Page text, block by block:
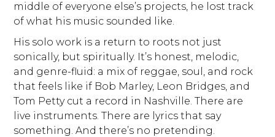
middle of everyone else’s projects, he lost track
of what his music sounded like.
His solo work is a return to roots not just
sonically, but spiritually. It’s honest, melodic,
and genre-fluid: a mix of reggae, soul, and rock
that feels like if Bob Marley, Leon Bridges, and
Tom Petty cut a record in Nashville. There are
live instruments. There are lyrics that say
something. And there’s no pretending.